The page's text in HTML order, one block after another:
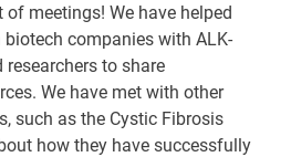
of meetings! We have helped
companies with ALK-
to share
We have met with other
such as the Cystic Fibrosis
how they have successfully